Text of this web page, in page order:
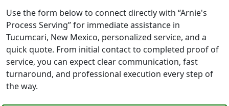
Use the form below to connect directly with “Arnie's
Process Serving” for immediate assistance in
Tucumcari, New Mexico, personalized service, and a
quick quote. From initial contact to completed proof of
service, you can expect clear communication, fast
turnaround, and professional execution every step of
the way.